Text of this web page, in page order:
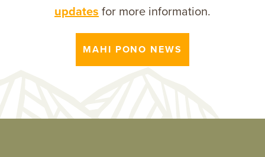
updates for more information.
MAHI PONO NEWS